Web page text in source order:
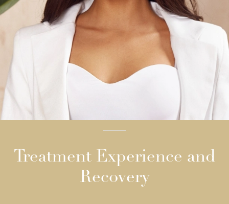
Treatment Experience and
Recovery